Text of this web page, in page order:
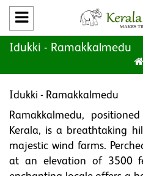
Idukki - Ramakkalmedu
Idukki - Ramakkalmedu
Ramakkalmedu,
Kerala, is a breathtaking
majestic wind farms.
at an elevation of 3500